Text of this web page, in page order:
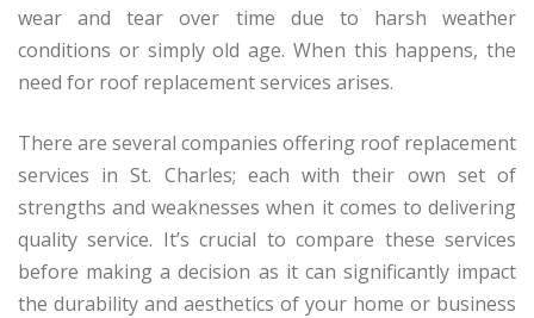
wear and tear over time due to harsh weather
conditions or simply old age. When this happens, the
need for roof replacement services arises.
There are several companies offering roof replacement
services in St. Charles; each with their own set of
strengths and weaknesses when it comes to delivering
quality service. It’s crucial to compare these services
before making a decision as it can significantly impact
the durability and aesthetics of your home or business